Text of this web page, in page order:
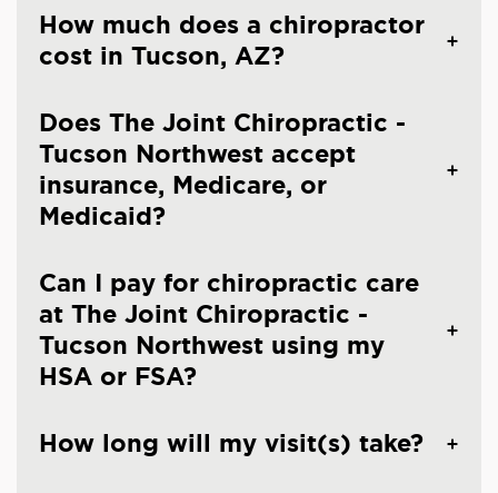
How much does a chiropractor
cost in Tucson, AZ?
Does The Joint Chiropractic -
Tucson Northwest accept
insurance, Medicare, or
Medicaid?
Can I pay for chiropractic care
at The Joint Chiropractic -
Tucson Northwest using my
HSA or FSA?
How long will my visit(s) take?